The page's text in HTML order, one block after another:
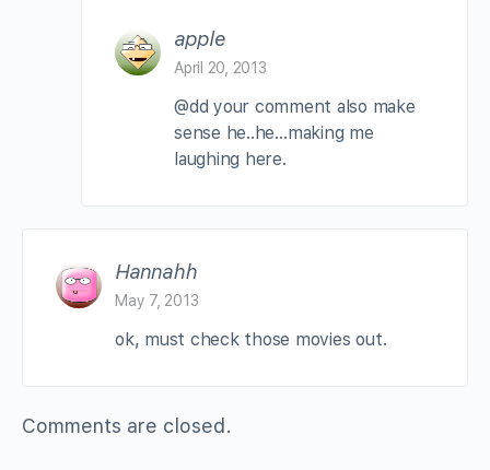
apple
April 20, 2013
@dd your comment also make
sense he..he…making me
laughing here.
Hannahh
May 7, 2013
ok, must check those movies out.
Comments are closed.